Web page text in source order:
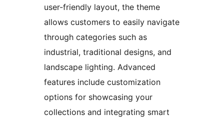
user-friendly layout, the theme
allows customers to easily navigate
through categories such as
industrial, traditional designs, and
landscape lighting. Advanced
features include customization
options for showcasing your
collections and integrating smart